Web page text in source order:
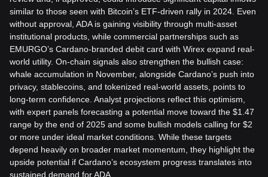
similar to those seen with Bitcoin’s ETF-driven rally in 2024. Even
without approval, ADA is gaining visibility through multi-asset
institutional products, while commercial partnerships such as
EMURGO’s Cardano-branded debit card with Wirex expand real-
world utility. On-chain signals also strengthen the bullish case:
whale accumulation in November, alongside Cardano’s push into
privacy, stablecoins, and tokenized real-world assets, points to
long-term confidence. Analyst projections reflect this optimism,
with expert panels forecasting a potential move toward the $1.47
range by the end of 2025 and some bullish models calling for $2
or more under ideal market conditions. While these targets
depend heavily on broader market momentum, they highlight the
upside potential if Cardano’s ecosystem progress translates into
sustained demand for ADA.